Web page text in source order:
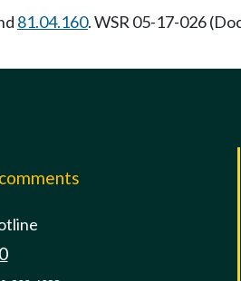
81.04.160. WSR 05-17-026